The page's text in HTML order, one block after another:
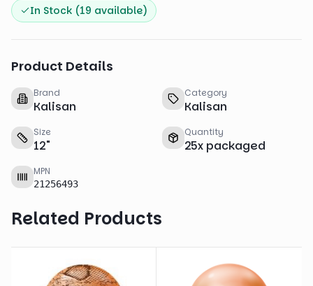
In Stock (19 available)
Product Details
Brand
Kalisan
Category
Kalisan
Size
12"
Quantity
25x packaged
MPN
21256493
Related Products